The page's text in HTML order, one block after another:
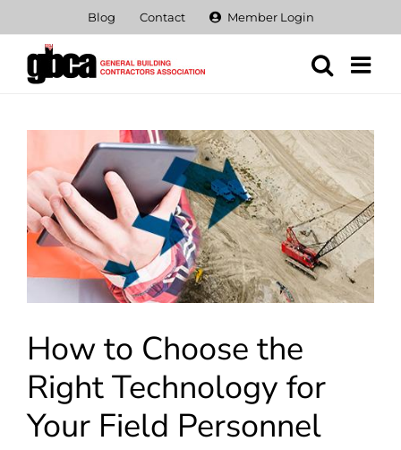
content
Blog Contact Member Login
Image
How to Choose the
Right Technology for
Your Field Personnel